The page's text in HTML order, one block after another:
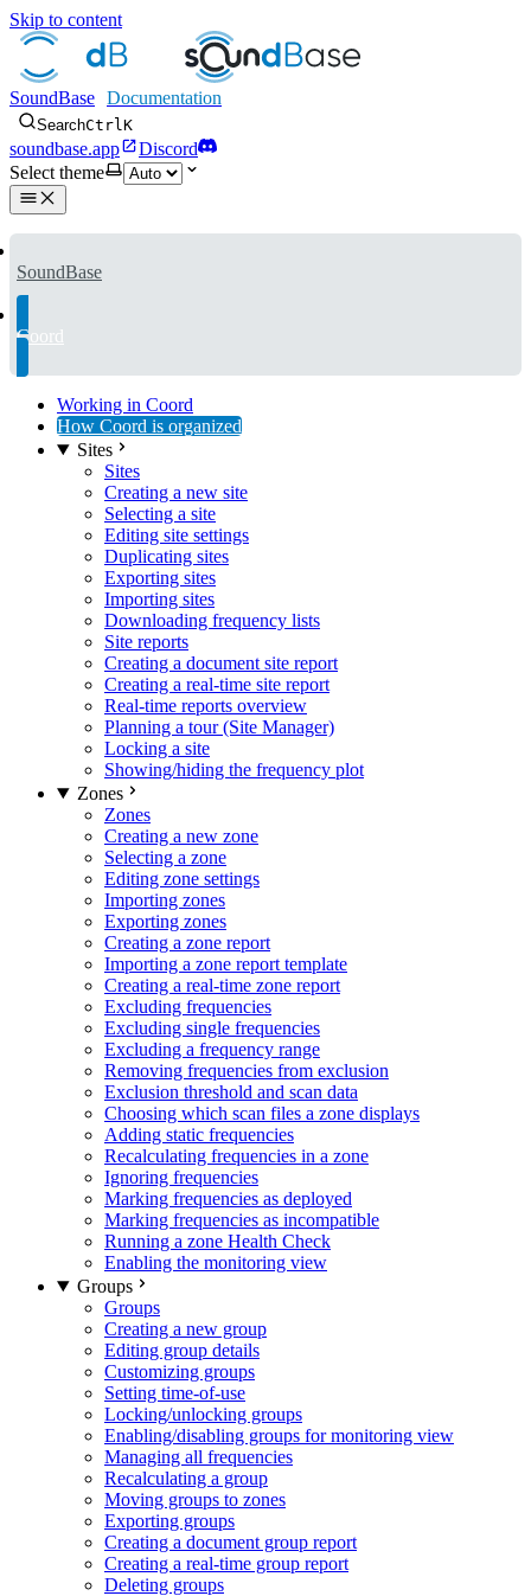
Skip to content
SoundBase
SearchCtrlK
soundbase.app
Discord
Select theme
SoundBase
Coord
Working in Coord
How Coord is organized
Sites
Sites
Creating a new site
Selecting a site
Editing site settings
Duplicating sites
Exporting sites
Importing sites
Downloading frequency lists
Site reports
Creating a document site report
Creating a real-time site report
Real-time reports overview
Planning a tour (Site Manager)
Locking a site
Showing/hiding the frequency plot
Zones
Zones
Creating a new zone
Selecting a zone
Editing zone settings
Importing zones
Exporting zones
Creating a zone report
Importing a zone report template
Creating a real-time zone report
Excluding frequencies
Excluding single frequencies
Excluding a frequency range
Removing frequencies from exclusion
Exclusion threshold and scan data
Choosing which scan files a zone displays
Adding static frequencies
Recalculating frequencies in a zone
Ignoring frequencies
Marking frequencies as deployed
Marking frequencies as incompatible
Running a zone Health Check
Enabling the monitoring view
Groups
Groups
Creating a new group
Editing group details
Customizing groups
Setting time-of-use
Locking/unlocking groups
Enabling/disabling groups for monitoring view
Managing all frequencies
Recalculating a group
Moving groups to zones
Exporting groups
Creating a document group report
Creating a real-time group report
Deleting groups